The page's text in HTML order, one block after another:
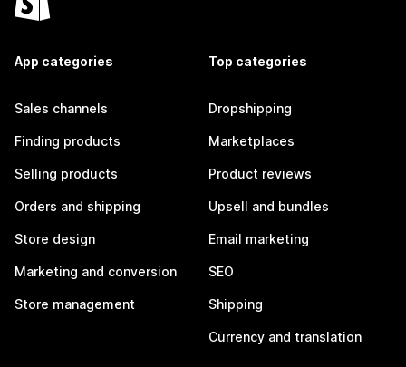
App categories
Sales channels
Finding products
Selling products
Orders and shipping
Store design
Marketing and conversion
Store management
Top categories
Dropshipping
Marketplaces
Product reviews
Upsell and bundles
Email marketing
SEO
Shipping
Currency and translation